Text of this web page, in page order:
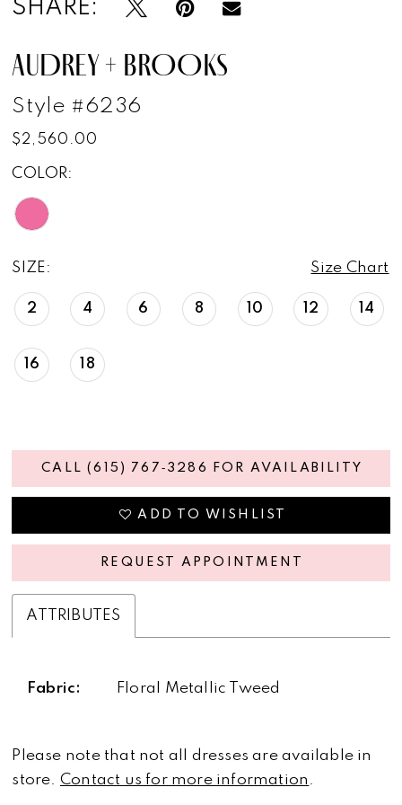
SHARE:
AUDREY + BROOKS
Style #6236
$2,560.00
COLOR:
SIZE: Size Chart
2 4 6 8 10 12 14
16 18
CALL (615) 767‑3286 FOR AVAILABILITY
ADD TO WISHLIST
REQUEST APPOINTMENT
ATTRIBUTES
Fabric: Floral Metallic Tweed
Please note that not all dresses are available in
store. Contact us for more information .